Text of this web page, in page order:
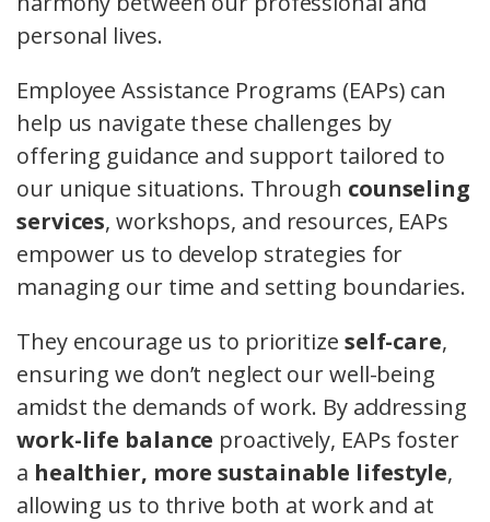
personal lives.
Employee Assistance Programs (EAPs) can
help us navigate these challenges by
offering guidance and support tailored to
our unique situations. Through counseling
services, workshops, and resources, EAPs
empower us to develop strategies for
managing our time and setting boundaries.
They encourage us to prioritize self-care,
ensuring we don’t neglect our well-being
amidst the demands of work. By addressing
work-life balance proactively, EAPs foster
a healthier, more sustainable lifestyle,
allowing us to thrive both at work and at